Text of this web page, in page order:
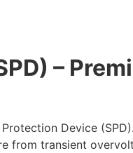
–
Device
from transient